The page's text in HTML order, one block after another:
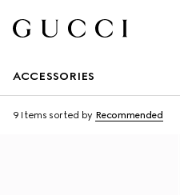
ACCESSORIES
9 Items sorted by Recommended